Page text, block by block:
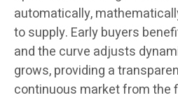
automatically,
to supply. Early buyers
and the curve adjusts
grows, providing a
continuous market from the